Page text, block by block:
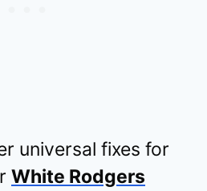
universal fixes for
White Rodgers